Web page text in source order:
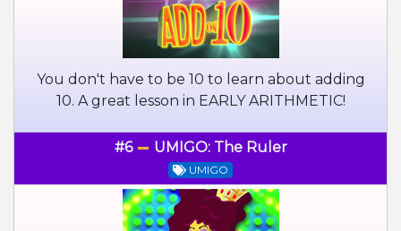
You don't have to be 10 to learn about adding
10. A great lesson in EARLY ARITHMETIC!
#6 UMIGO: The Ruler
UMIGO